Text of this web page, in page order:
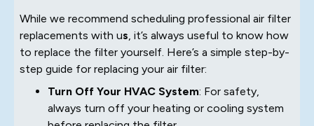
While we recommend scheduling professional air filter
replacements with us , it’s always useful to know how
to replace the filter yourself. Here’s a simple step-by-
step guide for replacing your air filter:
Turn Off Your HVAC System: For safety,
always turn off your heating or cooling system